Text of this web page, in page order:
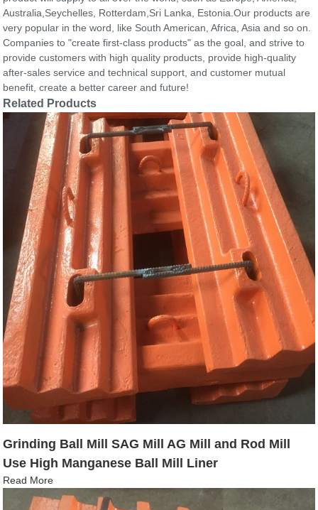
Australia,Seychelles, Rotterdam,Sri Lanka, Estonia.Our products are
very popular in the word, like South American, Africa, Asia and so on.
Companies to "create first-class products" as the goal, and strive to
provide customers with high quality products, provide high-quality
after-sales service and technical support, and customer mutual
benefit, create a better career and future!
Related Products
Grinding Ball Mill SAG Mill AG Mill and Rod Mill
Use High Manganese Ball Mill Liner
Read More